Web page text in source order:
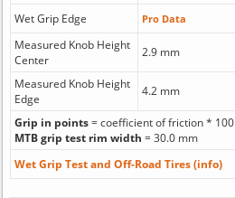
Wet Grip Edge Pro Data
Measured Knob Height
Center
2.9 mm
Measured Knob Height
Edge
4.2 mm
Grip in points= coefficient of friction * 100
MTB grip test rim width = 30.0 mm
Wet Grip Test and Off-Road Tires (info)